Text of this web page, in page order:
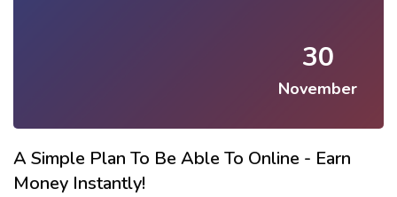
30
November
A Simple Plan To Be Able To Online - Earn
Money Instantly!